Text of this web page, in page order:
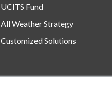
UCITS Fund
All Weather Strategy
Customized Solutions